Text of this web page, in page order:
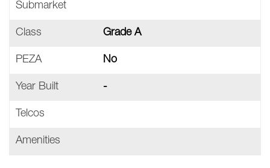
Submarket
Class Grade A
PEZA No
Year Built -
Telcos
Amenities